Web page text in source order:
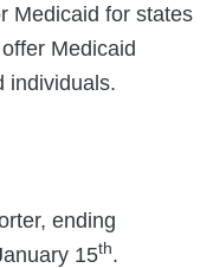
Medicaid for states
Medicaid
individuals.
ending
15th.